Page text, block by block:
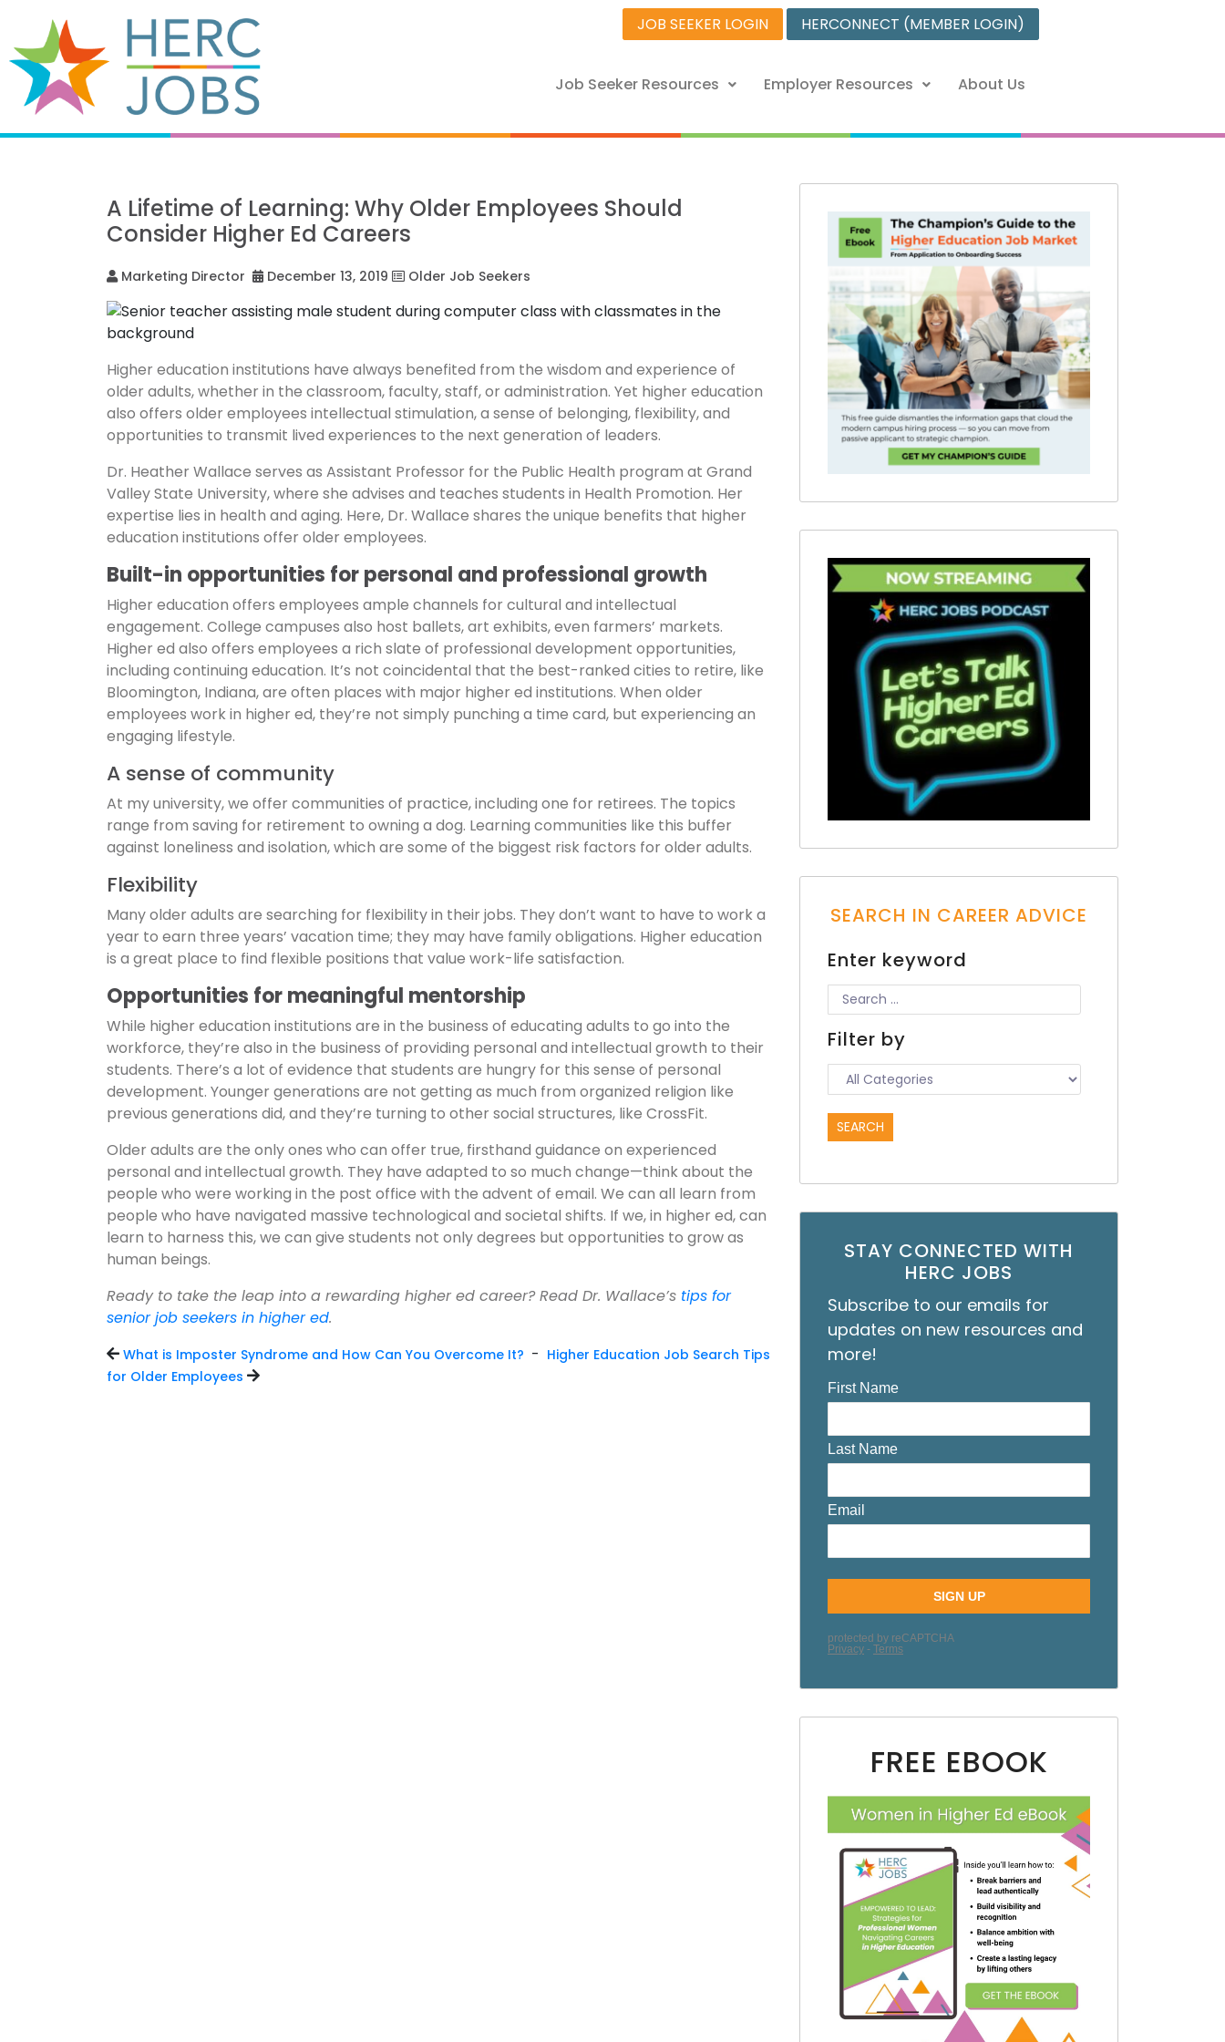
JOB SEEKER LOGIN HERCONNECT (MEMBER LOGIN)
Job Seeker Resources Employer Resources About Us
A Lifetime of Learning: Why Older Employees Should
Consider Higher Ed Careers
Marketing Director December 13, 2019 Older Job Seekers
Higher education institutions have always benefited from the wisdom and experience of
older adults, whether in the classroom, faculty, staff, or administration. Yet higher education
also offers older employees intellectual stimulation, a sense of belonging, flexibility, and
opportunities to transmit lived experiences to the next generation of leaders.
Dr. Heather Wallace serves as Assistant Professor for the Public Health program at Grand
Valley State University, where she advises and teaches students in Health Promotion. Her
expertise lies in health and aging. Here, Dr. Wallace shares the unique benefits that higher
education institutions offer older employees.
Built-in opportunities for personal and professional growth
Higher education offers employees ample channels for cultural and intellectual
engagement. College campuses also host ballets, art exhibits, even farmers’ markets.
Higher ed also offers employees a rich slate of professional development opportunities,
including continuing education. It’s not coincidental that the best-ranked cities to retire, like
Bloomington, Indiana, are often places with major higher ed institutions. When older
employees work in higher ed, they’re not simply punching a time card, but experiencing an
engaging lifestyle.
A sense of community
At my university, we offer communities of practice, including one for retirees. The topics
range from saving for retirement to owning a dog. Learning communities like this buffer
against loneliness and isolation, which are some of the biggest risk factors for older adults.
Flexibility
Many older adults are searching for flexibility in their jobs. They don’t want to have to work a
year to earn three years’ vacation time; they may have family obligations. Higher education
is a great place to find flexible positions that value work-life satisfaction.
Opportunities for meaningful mentorship
While higher education institutions are in the business of educating adults to go into the
workforce, they’re also in the business of providing personal and intellectual growth to their
students. There’s a lot of evidence that students are hungry for this sense of personal
development. Younger generations are not getting as much from organized religion like
previous generations did, and they’re turning to other social structures, like CrossFit.
Older adults are the only ones who can offer true, firsthand guidance on experienced
personal and intellectual growth. They have adapted to so much change—think about the
people who were working in the post office with the advent of email. We can all learn from
people who have navigated massive technological and societal shifts. If we, in higher ed, can
learn to harness this, we can give students not only degrees but opportunities to grow as
human beings.
Ready to take the leap into a rewarding higher ed career? Read Dr. Wallace’s tips for
senior job seekers in higher ed.
What is Imposter Syndrome and How Can You Overcome It? - Higher Education Job Search Tips
for Older Employees
SEARCH IN CAREER ADVICE
Enter keyword
Filter by
STAY CONNECTED WITH
HERC JOBS
Subscribe to our emails for
updates on new resources and
more!
FREE EBOOK